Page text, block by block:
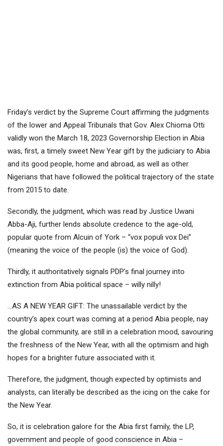
Friday’s verdict by the Supreme Court affirming the judgments
of the lower and Appeal Tribunals that Gov. Alex Chioma Otti
validly won the March 18, 2023 Governorship Election in Abia
was, first, a timely sweet New Year gift by the judiciary to Abia
and its good people, home and abroad, as well as other
Nigerians that have followed the political trajectory of the state
from 2015 to date.
Secondly, the judgment, which was read by Justice Uwani
Abba-Aji, further lends absolute credence to the age-old,
popular quote from Alcuin of York – “vox populi vox Dei”
(meaning the voice of the people (is) the voice of God).
Thirdly, it authoritatively signals PDP’s final journey into
extinction from Abia political space – willy nilly!
…AS A NEW YEAR GIFT: The unassailable verdict by the
country’s apex court was coming at a period Abia people, nay
the global community, are still in a celebration mood, savouring
the freshness of the New Year, with all the optimism and high
hopes for a brighter future associated with it.
Therefore, the judgment, though expected by optimists and
analysts, can literally be described as the icing on the cake for
the New Year.
So, it is celebration galore for the Abia first family, the LP,
government and people of good conscience in Abia –